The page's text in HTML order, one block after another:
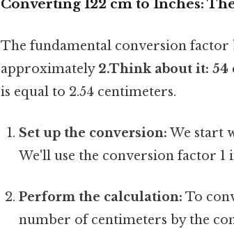
Converting 122 cm to Inches:
The fundamental conversion factor
approximately 2.Think about it:
is equal to 2.54 centimeters.
Set up the conversion: We start
We'll use the conversion factor 1
Perform the calculation: To
number of centimeters by the